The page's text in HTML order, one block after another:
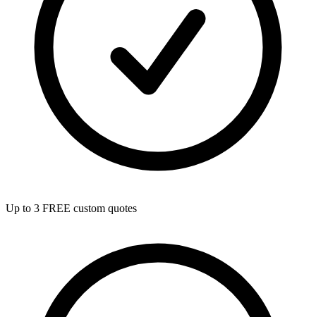
Up to 3 FREE custom quotes